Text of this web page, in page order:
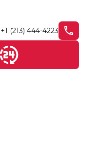
+1 (213) 444-4223